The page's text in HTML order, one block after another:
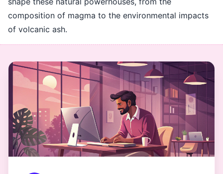
composition of magma to the environmental impacts
of volcanic ash.